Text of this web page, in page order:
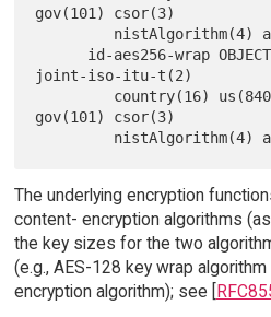
gov(101) csor(3)
joint-iso-itu-t(2)
gov(101) csor(3)
The underlying encryption
content- encryption algorithms
the key sizes for the two
(e.g., AES-128 key wrap
encryption algorithm); see [